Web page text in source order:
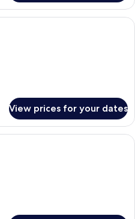
Iron/ironing board (on request), bed
View prices for your dates
Iron/ironing board (on request), bed